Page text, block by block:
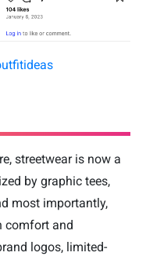
streetwear is now a
by graphic tees,
most importantly,
comfort and
logos, limited-